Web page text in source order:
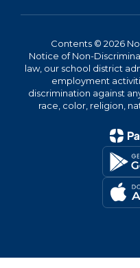
Contents © 2026
Notice of Non-
law, our school district
employment
discrimination against
race, color, religion,